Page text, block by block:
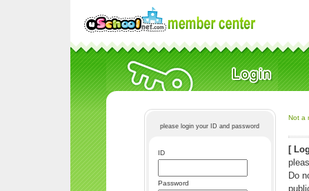
please login your ID and password
ID
Password
Not a
[
Do